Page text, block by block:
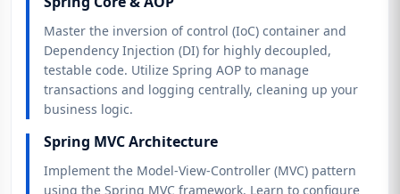
Master the inversion of control (IoC) container and
Dependency Injection (DI) for highly decoupled,
testable code. Utilize Spring AOP to manage
transactions and logging centrally, cleaning up your
business logic.
Spring MVC Architecture
Implement the Model-View-Controller (MVC) pattern
using the Spring MVC framework. Learn to configure